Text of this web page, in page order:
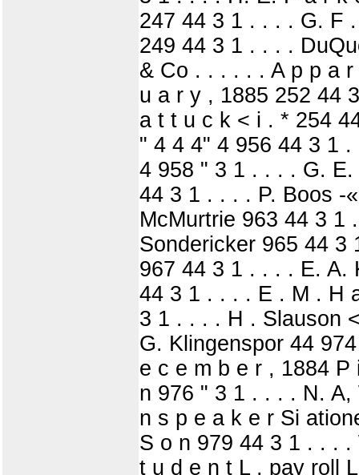
247 44 3 1 . . . . G. F
249 44 3 1 . . . .
& Co . . . . . . A p p a
u a r y , 1885 252 44
a t t u c k < i . * 254
" 4 4 4" 4 956 44 3 1
4 958 " 3 1 . . . . G.
44 3 1 . . . . P. Boos -
McMurtrie 963 44 3
Sondericker 965 44 3
967 44 3 1 . . . . E. A.
44 3 1 . . . . E . M . H
3 1 . . . . H . Slauson
G. Klingenspor 44
e c e m b e r , 1884
n 976 " 3 1 . . . . N.
n s p e a k e r Si
S o n 979 44 3 1 . . .
t u d e n t L . pay roll